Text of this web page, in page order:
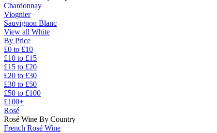
Chardonnay
Viognier
Sauvignon Blanc
View all White
By Price
£0 to £10
£10 to £15
£15 to £20
£20 to £30
£30 to £50
£50 to £100
£100+
Rosé
Rosé Wine By Country
French Rosé Wine